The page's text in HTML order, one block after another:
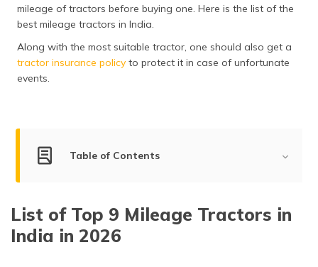
mileage of tractors before buying one. Here is the list of the
best mileage tractors in India.
Along with the most suitable tractor, one should also get a
tractor insurance policy to protect it in case of unfortunate
events.
Table of Contents
Sonalika 745 DI III Sikander
New Holland 3630 Tx Special Edition
List of Top 9 Mileage Tractors in
India in 2026